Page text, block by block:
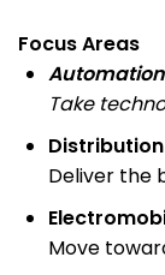
Focus Areas
Automation
Take
Distribution
Deliver the
Move